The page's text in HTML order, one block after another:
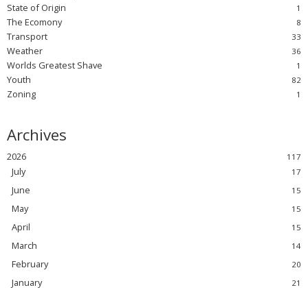
State of Origin
The Ecomony
Transport
Weather
Worlds Greatest Shave
Youth
Zoning
2026
July
June
May
April
March
February
January